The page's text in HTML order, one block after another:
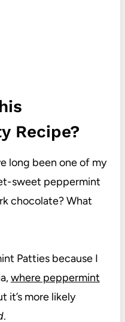
Recipe?
long been one of my
sweet peppermint
chocolate? What
Patties because I
where peppermint
it’s more likely
.